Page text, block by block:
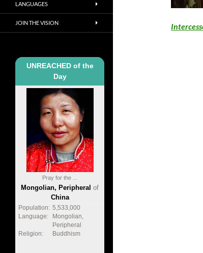
LANGUAGES
JOIN THE VISION
UNREACHED of the
Day
Pray for the ...
Mongolian, Peripheral of
China
Population: 5,533,000
Language:
Mongolian,
Peripheral
Religion:
Buddhism